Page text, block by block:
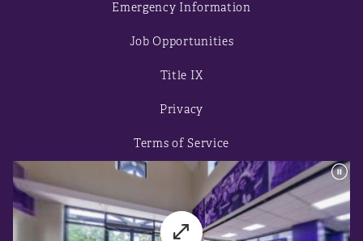
Emergency Information
Job Opportunities
Title IX
Privacy
Terms of Service